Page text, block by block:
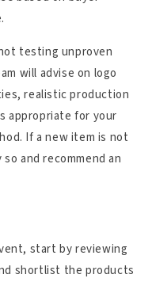
testing unproven
will advise on logo
realistic production
appropriate for your
If a new item is not
and recommend an
start by reviewing
shortlist the products